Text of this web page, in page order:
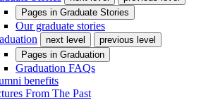
Pages in Graduate Stories
Our graduate stories
next level
previous level
Pages in Graduation
Graduation FAQs
benefits
From The Past